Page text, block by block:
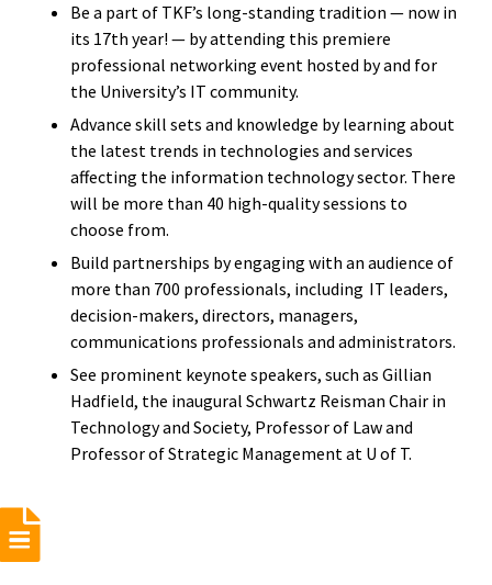
Be a part of TKF’s long-standing tradition — now in
its 17th year! — by attending this premiere
professional networking event hosted by and for
the University’s IT community.
Advance skill sets and knowledge by learning about
the latest trends in technologies and services
affecting the information technology sector. There
will be more than 40 high-quality sessions to
choose from.
Build partnerships by engaging with an audience of
more than 700 professionals, including IT leaders,
decision-makers, directors, managers,
communications professionals and administrators.
See prominent keynote speakers, such as Gillian
Hadfield, the inaugural Schwartz Reisman Chair in
Technology and Society, Professor of Law and
Professor of Strategic Management at U of T.